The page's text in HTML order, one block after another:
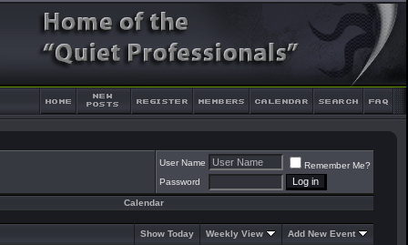
User Name
Remember Me?
Password
Calendar
Show Today Weekly View Add New Event